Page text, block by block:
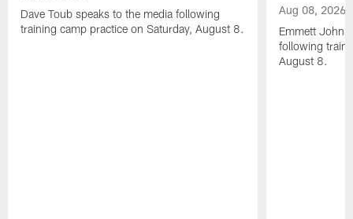
Dave Toub speaks to the media following
training camp practice on Saturday, August 8.
Aug 08, 2026
Emmett
following
August 8.